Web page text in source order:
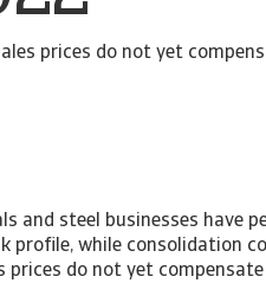
prices do not yet
and steel businesses have
profile, while consolidation
prices do not yet